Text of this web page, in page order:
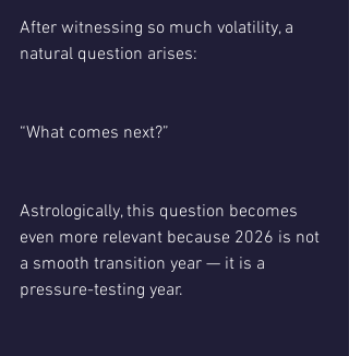
After witnessing so much volatility, a
natural question arises:
“What comes next?”
Astrologically, this question becomes
even more relevant because 2026 is not
a smooth transition year — it is a
pressure-testing year.